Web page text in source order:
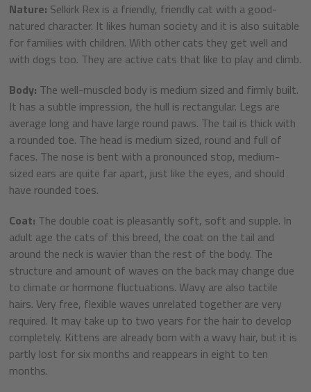
Nature: Selkirk Rex is a friendly, friendly cat with a good-
natured character. It likes human society and it is also suitable
for families with children. With other cats they get well and
with dogs too. They are active cats that like to play and climb.
Body: The well-muscled body is medium sized and firmly built.
It has a subtle impression, the hull is rectangular. Legs are
average long and have large round paws. The tail is thick with
a rounded toe. The head is medium sized, round and full of
faces. The nose is bent with a pronounced stop, medium-
sized ears are quite far apart, just like the eyes, and should
have rounded toes.
Coat: The double coat is pleasantly soft, soft and supple. In
adult age the cats of this breed, the coat on the tail and
around the neck is wavier than the rest of the body. The
structure and amount of waves on the back may change due
to climate or hormone fluctuations. Wavy are also tactile
hairs. Very free, flexible waves unrelated together are very
required. It may take up to two years for the hair to develop
completely. Kittens are already born with a wavy hair, but it is
partly lost for six months and reappears in eight to ten
months.